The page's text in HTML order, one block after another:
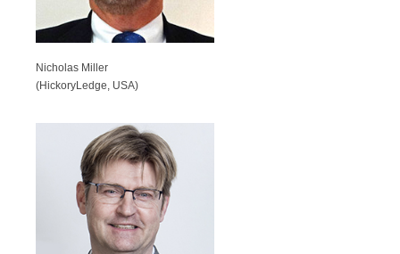
Nicholas Miller
(HickoryLedge, USA)